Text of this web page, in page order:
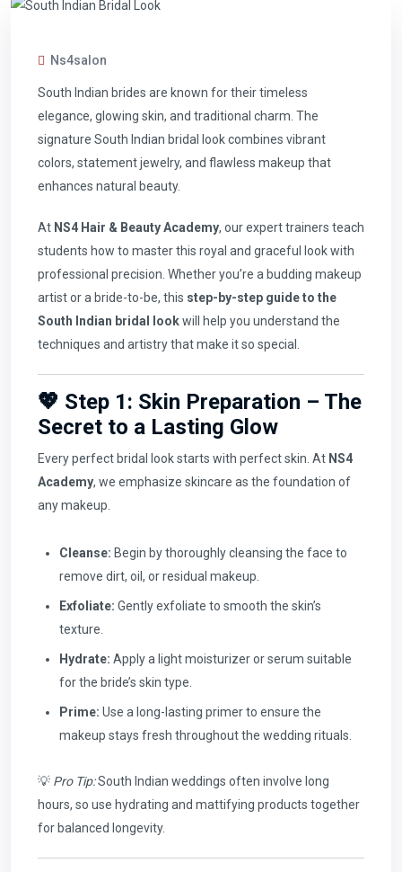
Ns4salon
South Indian brides are known for their timeless
elegance, glowing skin, and traditional charm. The
signature South Indian bridal look combines vibrant
colors, statement jewelry, and flawless makeup that
enhances natural beauty.
At NS4 Hair & Beauty Academy, our expert trainers teach
students how to master this royal and graceful look with
professional precision. Whether you’re a budding makeup
artist or a bride-to-be, this step-by-step guide to the
South Indian bridal lookwill help you understand the
techniques and artistry that make it so special.
💖 Step 1: Skin Preparation – The
Secret to a Lasting Glow
Every perfect bridal look starts with perfect skin. At NS4
Academy, we emphasize skincare as the foundation of
any makeup.
Cleanse: Begin by thoroughly cleansing the face to
remove dirt, oil, or residual makeup.
Exfoliate: Gently exfoliate to smooth the skin’s
texture.
Hydrate: Apply a light moisturizer or serum suitable
for the bride’s skin type.
Prime: Use a long-lasting primer to ensure the
makeup stays fresh throughout the wedding rituals.
💡 Pro Tip:South Indian weddings often involve long
hours, so use hydrating and mattifying products together
for balanced longevity.